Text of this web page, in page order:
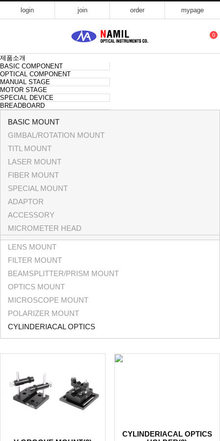
login join order mypage
0
제품소개
BASIC COMPONENT
OPTICAL COMPONENT
MANUAL STAGE
MOTOR STAGE
SPECIAL DEVICE
BREADBOARD
BASIC MOUNT
GIMBAL/ROTATION MOUNT
TITL MOUNT
LASER MOUNT
FIBER MOUNT
SPECIAL MOUNT
ADAPTOR
ACCESSORY
MICROMETER HEAD
LENS MOUNT
FILTER MOUNT
BEAMSPLITTER/PRISM MOUNT
OPTICS MOUNT
MICROSCOPE MOUNT
POLARIZER MOUNT
CYLINDERIACAL OPTICS
CYLINDERIACAL OPTICS